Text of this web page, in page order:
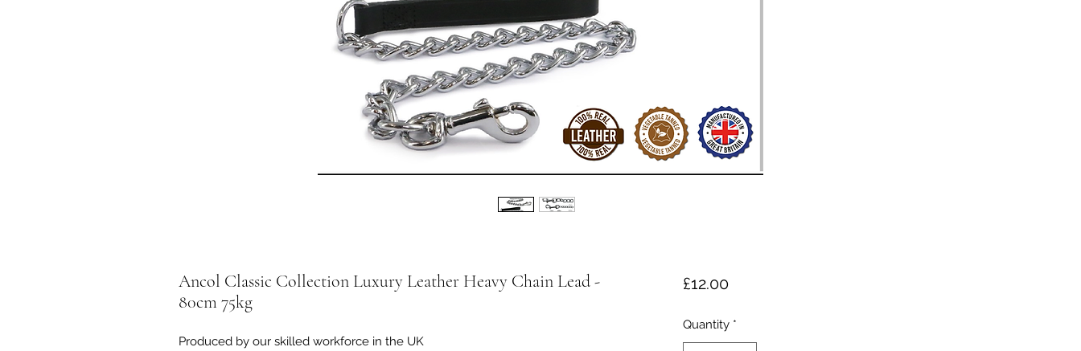
Ancol Classic Collection Luxury Leather Heavy Chain Lead -
80cm 75kg
Produced by our skilled workforce in the UK
£12.00Price
Quantity *